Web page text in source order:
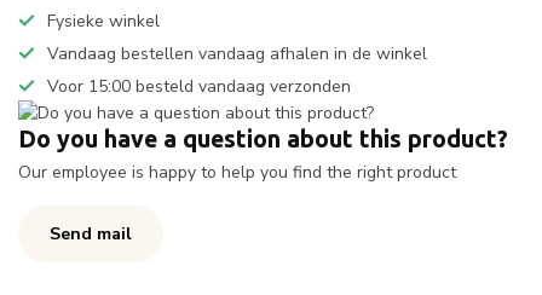
Fysieke winkel
Vandaag bestellen vandaag afhalen in de winkel
Voor 15:00 besteld vandaag verzonden
Do you have a question about this product?
Our employee is happy to help you find the right product
Send mail